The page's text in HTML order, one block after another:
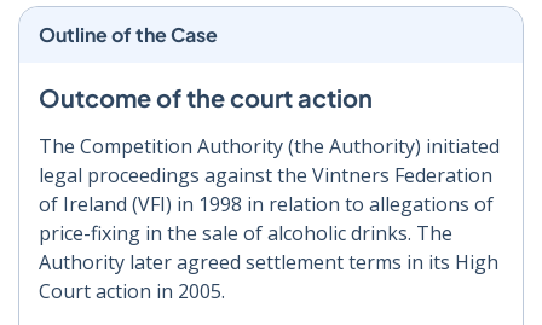
Outline of the Case
Outcome of the court action
The Competition Authority (the Authority) initiated
legal proceedings against the Vintners Federation
of Ireland (VFI) in 1998 in relation to allegations of
price-fixing in the sale of alcoholic drinks. The
Authority later agreed settlement terms in its High
Court action in 2005.